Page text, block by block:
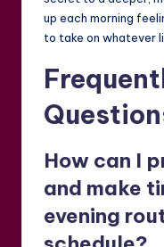
up each morning
to take on whatever
How can I
and make
evening